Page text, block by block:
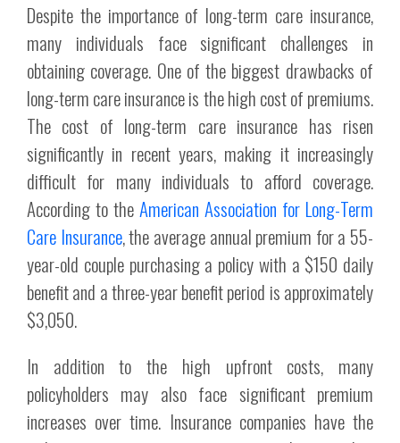
Despite the importance of long-term care insurance,
many individuals face significant challenges in
obtaining coverage. One of the biggest drawbacks of
long-term care insurance is the high cost of premiums.
The cost of long-term care insurance has risen
significantly in recent years, making it increasingly
difficult for many individuals to afford coverage.
According to theAmerican Association for Long-Term
Care Insurance, the average annual premium for a 55-
year-old couple purchasing a policy with a $150 daily
benefit and a three-year benefit period is approximately
$3,050.
In addition to the high upfront costs, many
policyholders may also face significant premium
increases over time. Insurance companies have the